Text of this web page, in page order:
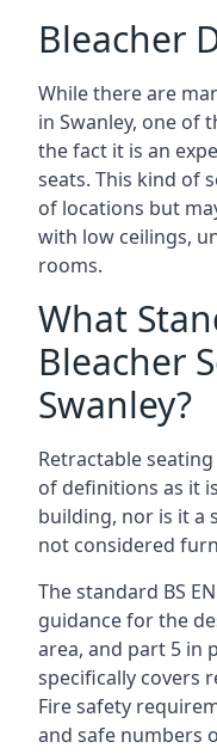
Bleacher
While there are
in Swanley, one of
the fact it is an
seats. This kind of
of locations but
with low ceilings,
rooms.
What
Bleacher
Swanley?
Retractable
of definitions as it
building, nor is it a
not considered
The standard BS
guidance for the
area, and part 5 in
specifically covers
Fire safety
and safe numbers